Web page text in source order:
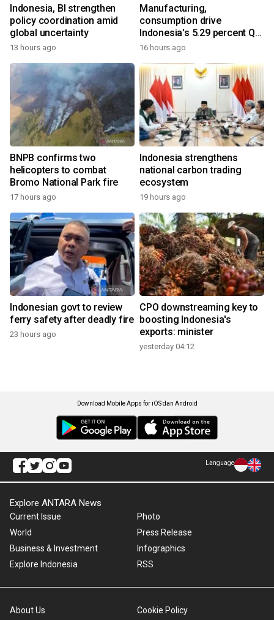
Indonesia, BI strengthen
policy coordination amid
global uncertainty
13 hours ago
Manufacturing,
consumption drive
Indonesia's 5.29 percent Q2
growth
16 hours ago
BNPB confirms two
helicopters to combat
Bromo National Park fire
17 hours ago
Indonesia strengthens
national carbon trading
ecosystem
19 hours ago
Indonesian govt to review
ferry safety after deadly fire
23 hours ago
CPO downstreaming key to
boosting Indonesia's
exports: minister
yesterday 04:12
Download Mobile Apps for iOS dan Android
Language
Explore ANTARA News
Current Issue
World
Business & Investment
Explore Indonesia
Photo
Press Release
Infographics
RSS
About Us Cookie Policy